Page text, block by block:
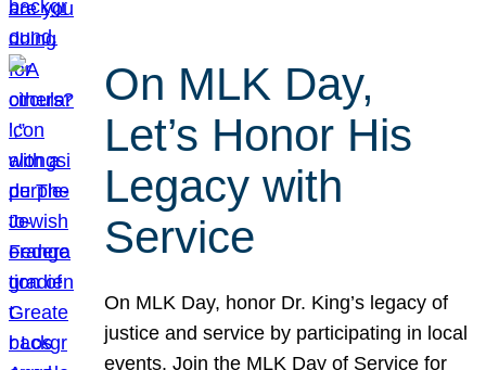
On MLK Day,
Let’s Honor His
Legacy with
Service
On MLK Day, honor Dr. King’s legacy of
justice and service by participating in local
events. Join the MLK Day of Service for